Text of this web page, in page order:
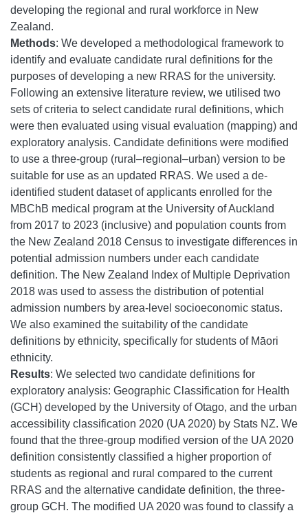
developing the regional and rural workforce in New
Zealand.
Methods: We developed a methodological framework to
identify and evaluate candidate rural definitions for the
purposes of developing a new RRAS for the university.
Following an extensive literature review, we utilised two
sets of criteria to select candidate rural definitions, which
were then evaluated using visual evaluation (mapping) and
exploratory analysis. Candidate definitions were modified
to use a three-group (rural–regional–urban) version to be
suitable for use as an updated RRAS. We used a de-
identified student dataset of applicants enrolled for the
MBChB medical program at the University of Auckland
from 2017 to 2023 (inclusive) and population counts from
the New Zealand 2018 Census to investigate differences in
potential admission numbers under each candidate
definition. The New Zealand Index of Multiple Deprivation
2018 was used to assess the distribution of potential
admission numbers by area-level socioeconomic status.
We also examined the suitability of the candidate
definitions by ethnicity, specifically for students of Māori
ethnicity.
Results: We selected two candidate definitions for
exploratory analysis: Geographic Classification for Health
(GCH) developed by the University of Otago, and the urban
accessibility classification 2020 (UA 2020) by Stats NZ. We
found that the three-group modified version of the UA 2020
definition consistently classified a higher proportion of
students as regional and rural compared to the current
RRAS and the alternative candidate definition, the three-
group GCH. The modified UA 2020 was found to classify a